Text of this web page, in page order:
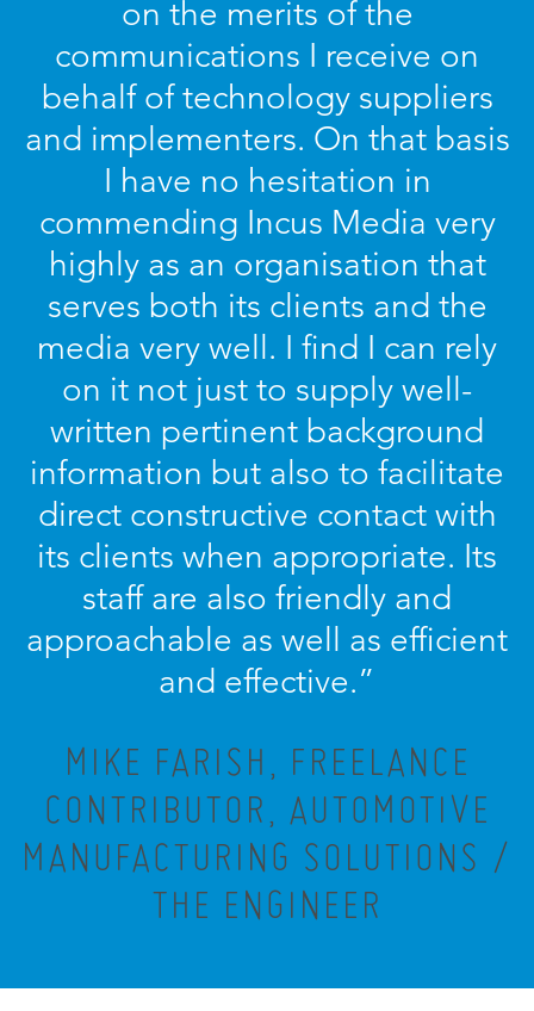
on the merits of the
communications I receive on
behalf of technology suppliers
and implementers. On that basis
I have no hesitation in
commending Incus Media very
highly as an organisation that
serves both its clients and the
media very well. I find I can rely
on it not just to supply well-
written pertinent background
information but also to facilitate
direct constructive contact with
its clients when appropriate. Its
staff are also friendly and
approachable as well as efficient
and effective.”
MIKE FARISH, FREELANCE
CONTRIBUTOR, AUTOMOTIVE
MANUFACTURING SOLUTIONS /
THE ENGINEER